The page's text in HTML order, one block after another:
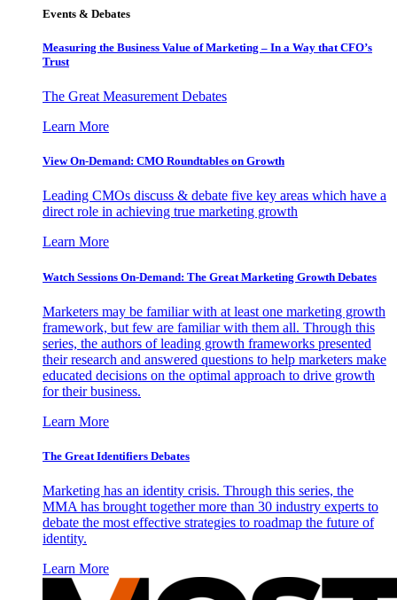
Events & Debates
Measuring the Business Value of Marketing – In a Way that CFO’s
Trust
The Great Measurement Debates
Learn More
View On-Demand: CMO Roundtables on Growth
Leading CMOs discuss & debate five key areas which have a
direct role in achieving true marketing growth
Learn More
Watch Sessions On-Demand: The Great Marketing Growth Debates
Marketers may be familiar with at least one marketing growth
framework, but few are familiar with them all. Through this
series, the authors of leading growth frameworks presented
their research and answered questions to help marketers make
educated decisions on the optimal approach to drive growth
for their business.
Learn More
The Great Identifiers Debates
Marketing has an identity crisis. Through this series, the
MMA has brought together more than 30 industry experts to
debate the most effective strategies to roadmap the future of
identity.
Learn More